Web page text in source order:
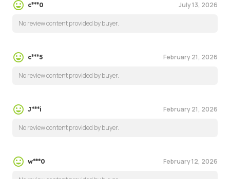
c***0 July 13, 2026
No review content provided by buyer.
c***5 February 21, 2026
No review content provided by buyer.
J***i February 21, 2026
No review content provided by buyer.
w***0 February 12, 2026